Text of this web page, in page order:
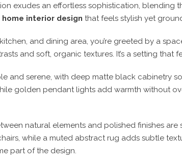
exudes an effortless sophistication, blending
home interior design that feels stylish yet
and dining area, you’re greeted by a
and soft, organic textures. It’s a setting that
and serene, with deep matte black cabinetry
golden pendant lights add warmth without
natural elements and polished finishes
while a muted abstract rug adds subtle
part of the design.